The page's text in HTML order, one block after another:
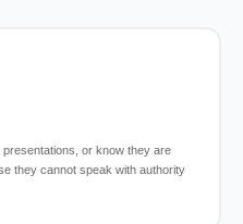
or know they are
they cannot speak with authority